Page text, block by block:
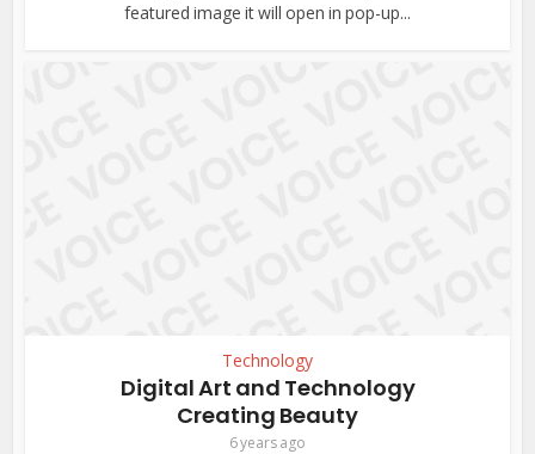
featured image it will open in pop-up...
Technology
Digital Art and Technology
Creating Beauty
6 years ago